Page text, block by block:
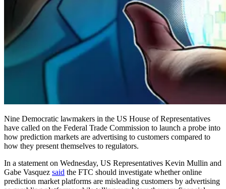
Nine Democratic lawmakers in the US House of Representatives
have called on the Federal Trade Commission to launch a probe into
how prediction markets are advertising to customers compared to
how they present themselves to regulators.
In a statement on Wednesday, US Representatives Kevin Mullin and
Gabe Vasquez said the FTC should investigate whether online
prediction market platforms are misleading customers by advertising